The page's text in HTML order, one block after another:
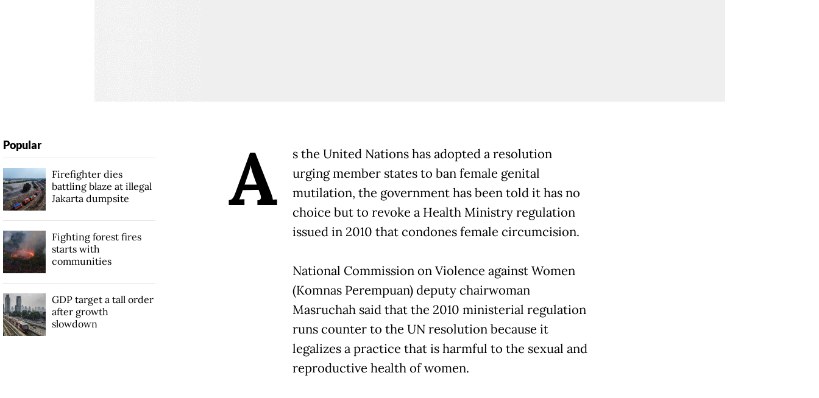
A
s the United Nations has adopted a resolution
urging member states to ban female genital
mutilation, the government has been told it has no
choice but to revoke a Health Ministry regulation
issued in 2010 that condones female circumcision.
National Commission on Violence against Women
(Komnas Perempuan) deputy chairwoman
Masruchah said that the 2010 ministerial regulation
runs counter to the UN resolution because it
legalizes a practice that is harmful to the sexual and
reproductive health of women.
Popular
Firefighter dies
battling blaze at illegal
Jakarta dumpsite
Fighting forest fires
starts with
communities
GDP target a tall order
after growth
slowdown